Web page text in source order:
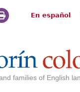
En español
families of English